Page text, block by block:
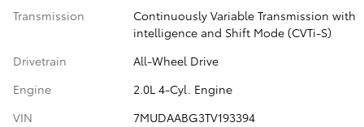
Transmission
Continuously Variable Transmission with
intelligence and Shift Mode (CVTi-S)
Drivetrain
All-Wheel Drive
Engine
2.0L 4-Cyl. Engine
VIN
7MUDAABG3TV193394